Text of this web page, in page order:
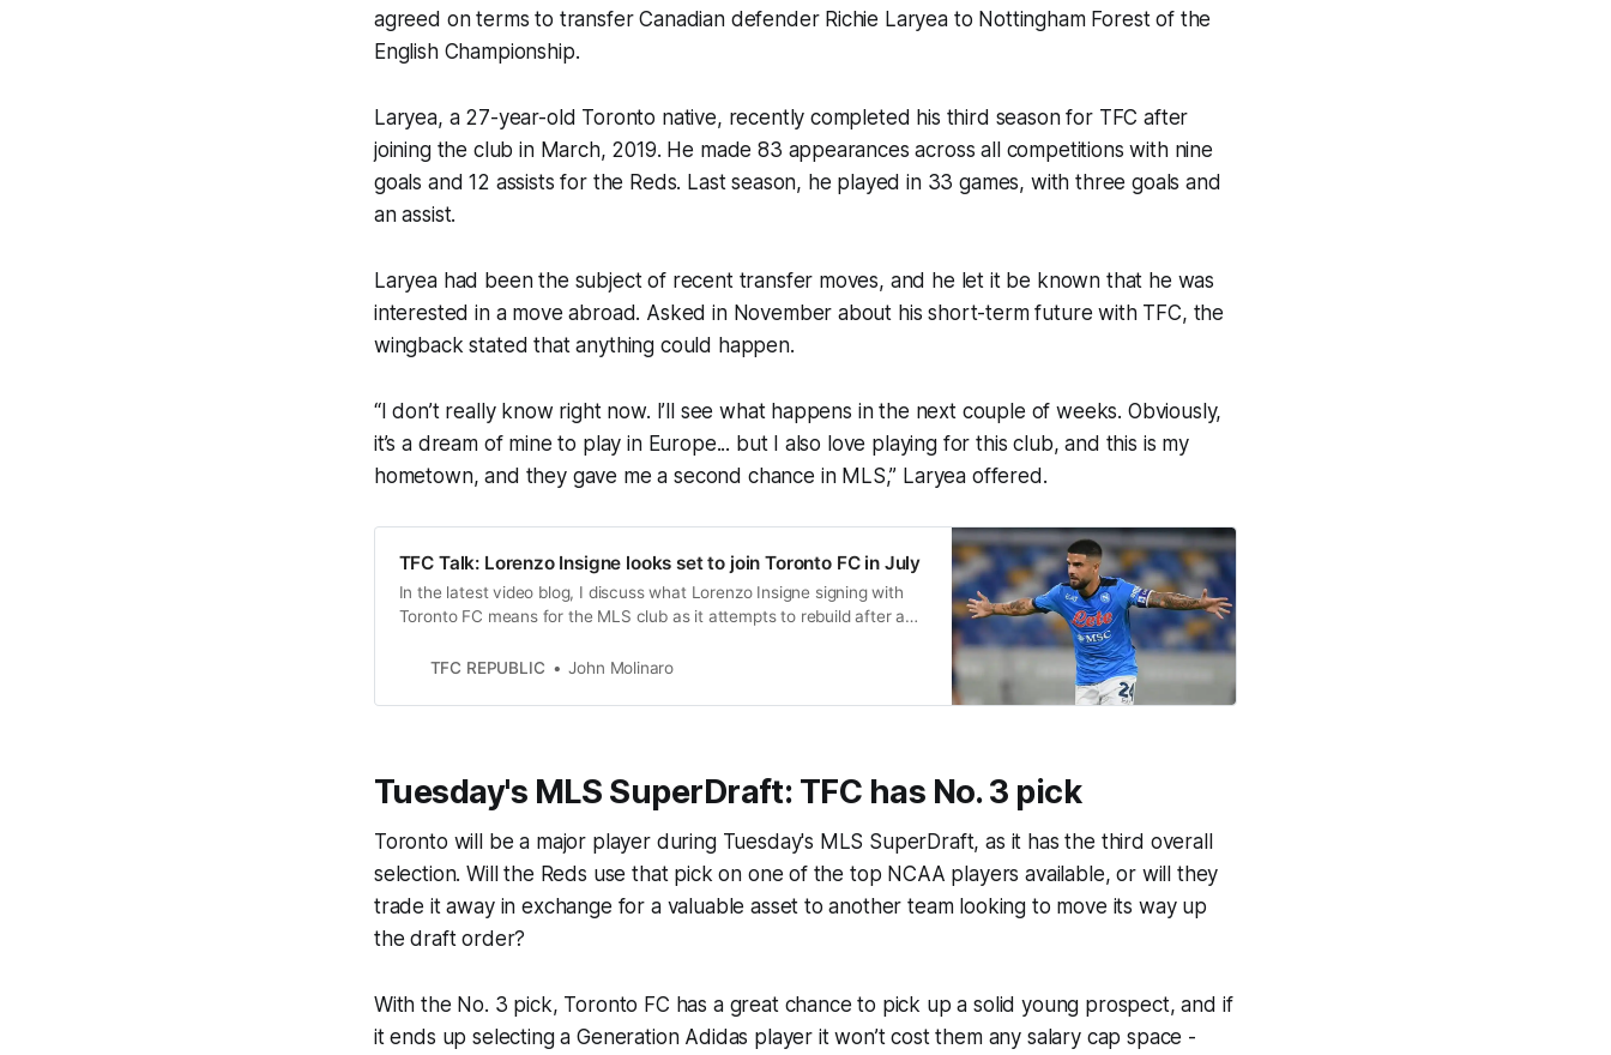
agreed on terms to transfer Canadian defender Richie Laryea to Nottingham Forest of the
English Championship.
Laryea, a 27-year-old Toronto native, recently completed his third season for TFC after
joining the club in March, 2019. He made 83 appearances across all competitions with nine
goals and 12 assists for the Reds. Last season, he played in 33 games, with three goals and
an assist.
Laryea had been the subject of recent transfer moves, and he let it be known that he was
interested in a move abroad. Asked in November about his short-term future with TFC, the
wingback stated that anything could happen.
“I don’t really know right now. I’ll see what happens in the next couple of weeks. Obviously,
it’s a dream of mine to play in Europe... but I also love playing for this club, and this is my
hometown, and they gave me a second chance in MLS,” Laryea offered.
TFC Talk: Lorenzo Insigne looks set to join Toronto FC in July
In the latest video blog, I discuss what Lorenzo Insigne signing with
Toronto FC means for the MLS club as it attempts to rebuild after a
TFC REPUBLIC
John Molinaro
Tuesday's MLS SuperDraft: TFC has No. 3 pick
Toronto will be a major player during Tuesday's MLS SuperDraft, as it has the third overall
selection. Will the Reds use that pick on one of the top NCAA players available, or will they
trade it away in exchange for a valuable asset to another team looking to move its way up
the draft order?
With the No. 3 pick, Toronto FC has a great chance to pick up a solid young prospect, and if
it ends up selecting a Generation Adidas player it won’t cost them any salary cap space -